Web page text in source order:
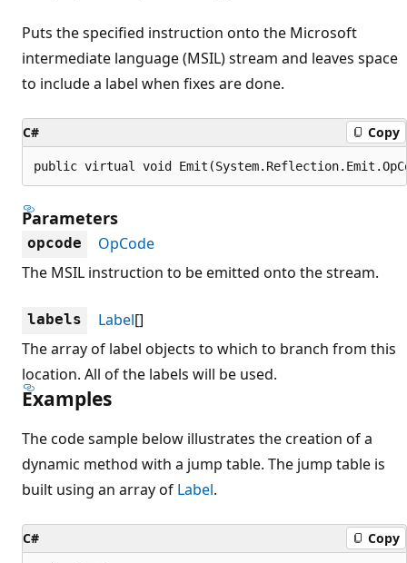
Puts the specified instruction onto the Microsoft
intermediate language (MSIL) stream and leaves space
to include a label when fixes are done.
C# Copy
public virtual void
Parameters
opcode
OpCode
The MSIL instruction to be emitted onto the stream.
labels Label[]
The array of label objects to which to branch from this
location. All of the labels will be used.
Examples
The code sample below illustrates the creation of a
dynamic method with a jump table. The jump table is
built using an array of Label.
C# Copy